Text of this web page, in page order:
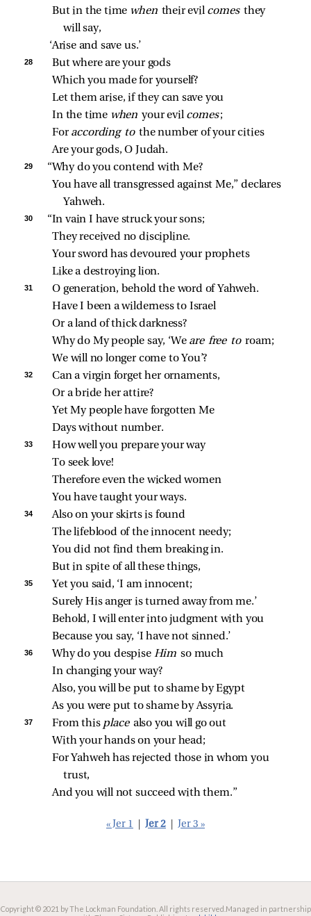
But in the time when their evil comes they
will say,
‘Arise and save us.’
28
But where are your gods
Which you made for yourself?
Let them arise, if they can save you
In the time when your evil comes ;
For according to the number of your cities
Are your gods, O Judah.
29
“Why do you contend with Me?
You have all transgressed against Me,” declares
Yahweh.
30
“In vain I have struck your sons;
They received no discipline.
Your sword has devoured your prophets
Like a destroying lion.
31
O generation, behold the word of Yahweh.
Have I been a wilderness to Israel
Or a land of thick darkness?
Why do My people say, ‘We are free to roam;
We will no longer come to You’?
32
Can a virgin forget her ornaments,
Or a bride her attire?
Yet My people have forgotten Me
Days without number.
33
How well you prepare your way
To seek love!
Therefore even the wicked women
You have taught your ways.
34
Also on your skirts is found
The lifeblood of the innocent needy;
You did not find them breaking in.
But in spite of all these things,
35
Yet you said, ‘I am innocent;
Surely His anger is turned away from me.’
Behold, I will enter into judgment with you
Because you say, ‘I have not sinned.’
36 Why do you despise Him so much
In changing your way?
Also, you will be put to shame by Egypt
As you were put to shame by Assyria.
37 From this place also you will go out
With your hands on your head;
For Yahweh has rejected those in whom you
trust,
And you will not succeed with them.”
« Jer 1 Jer 2 Jer 3 »
Copyright © 2021 by The Lockman Foundation. All rights reserved. Managed in partnership